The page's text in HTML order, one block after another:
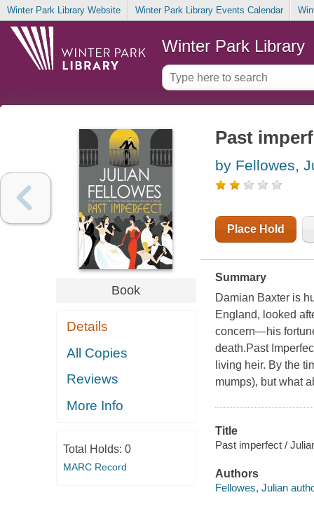
Winter Park Library Website Winter Park Library Events Calendar
Winter Park Library
Book
Details
All Copies
Reviews
More Info
Total Holds: 0
MARC Record
Past
by Fellowes,
Place Hold
Summary
Damian Baxter is
England, looked
concern—his
death.Past
living heir. By the
mumps), but what
Title
Past imperfect /
Authors
Fellowes, Julian